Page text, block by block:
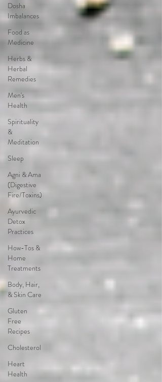
Dosha
Imbalances
Food as
Medicine
Herbs &
Herbal
Remedies
Men's
Health
Spirituality
&
Meditation
Sleep
Agni & Ama
(Digestive
Fire/Toxins)
Ayurvedic
Detox
Practices
How-Tos &
Home
Treatments
Body, Hair,
& Skin Care
Gluten
Free
Recipes
Cholesterol
Heart
Health